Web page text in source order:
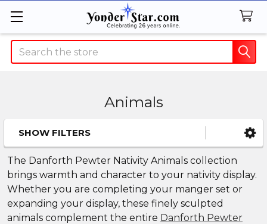
Search
Animals
Sidebar
SHOW FILTERS
The Danforth Pewter Nativity Animals collection
brings warmth and character to your nativity display.
Whether you are completing your manger set or
expanding your display, these finely sculpted
animals complement the entire Danforth Pewter